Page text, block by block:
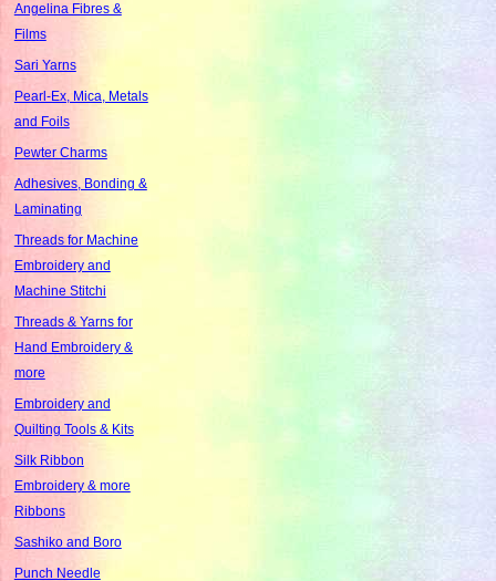
Angelina Fibres &
Films
Sari Yarns
Pearl-Ex, Mica, Metals
and Foils
Pewter Charms
Adhesives, Bonding &
Laminating
Threads for Machine
Embroidery and
Machine Stitchi
Threads & Yarns for
Hand Embroidery &
more
Embroidery and
Quilting Tools & Kits
Silk Ribbon
Embroidery & more
Ribbons
Sashiko and Boro
Punch Needle